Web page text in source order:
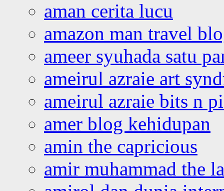
aman cerita lucu
amazon man travel
ameer syuhada satu
ameirul azraie art
ameirul azraie bits n
amer blog kehidupan
amin the capricious
amir muhammad the